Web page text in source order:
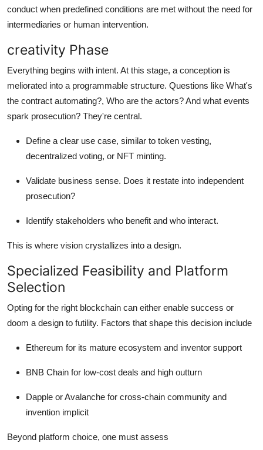
conduct when predefined conditions are met without the need for
intermediaries or human intervention.
creativity Phase
Everything begins with intent. At this stage, a conception is
meliorated into a programmable structure. Questions like What's
the contract automating?, Who are the actors? And what events
spark prosecution? They're central.
Define a clear use case, similar to token vesting,
decentralized voting, or NFT minting.
Validate business sense. Does it restate into independent
prosecution?
Identify stakeholders who benefit and who interact.
This is where vision crystallizes into a design.
Specialized Feasibility and Platform
Selection
Opting for the right blockchain can either enable success or
doom a design to futility. Factors that shape this decision include
Ethereum for its mature ecosystem and inventor support
BNB Chain for low-cost deals and high outturn
Dapple or Avalanche for cross-chain community and
invention implicit
Beyond platform choice, one must assess